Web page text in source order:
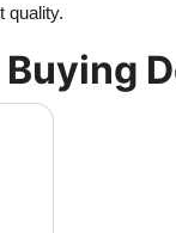
quality.